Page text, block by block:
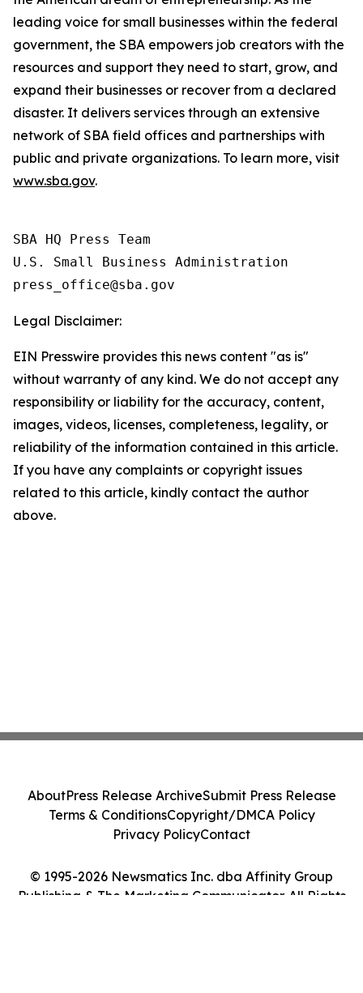
leading voice for small businesses within the federal
government, the SBA empowers job creators with the
resources and support they need to start, grow, and
expand their businesses or recover from a declared
disaster. It delivers services through an extensive
network of SBA field offices and partnerships with
public and private organizations. To learn more, visit
www.sba.gov.
SBA HQ Press Team
U.S. Small Business Administration
Legal Disclaimer:
EIN Presswire provides this news content "as is"
without warranty of any kind. We do not accept any
responsibility or liability for the accuracy, content,
images, videos, licenses, completeness, legality, or
reliability of the information contained in this article.
If you have any complaints or copyright issues
related to this article, kindly contact the author
above.
© 1995-2026 Newsmatics Inc. dba Affinity Group
Publishing & The Marketing Communicator. All Rights
AboutPress Release ArchiveSubmit Press Release
Terms & ConditionsCopyright/DMCA Policy
Privacy PolicyContact